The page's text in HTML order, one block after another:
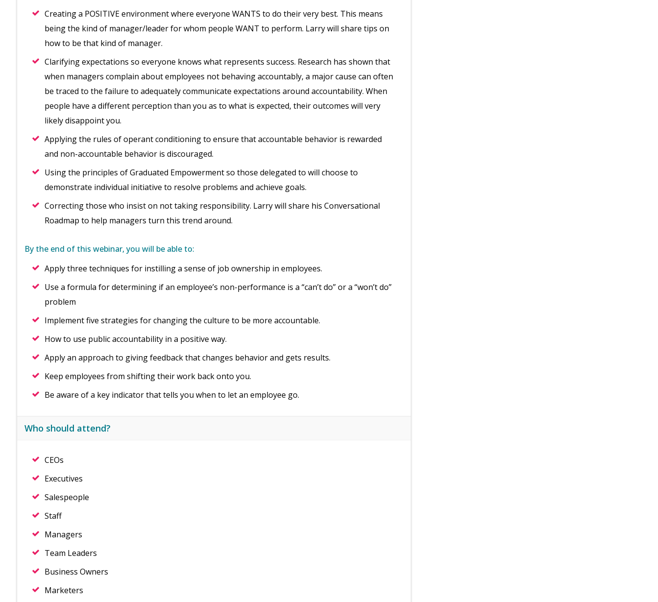
Creating a POSITIVE environment where everyone WANTS to do their very best. This means
being the kind of manager/leader for whom people WANT to perform. Larry will share tips on
how to be that kind of manager.
Clarifying expectations so everyone knows what represents success. Research has shown that
when managers complain about employees not behaving accountably, a major cause can often
be traced to the failure to adequately communicate expectations around accountability. When
people have a different perception than you as to what is expected, their outcomes will very
likely disappoint you.
Applying the rules of operant conditioning to ensure that accountable behavior is rewarded
and non-accountable behavior is discouraged.
Using the principles of Graduated Empowerment so those delegated to will choose to
demonstrate individual initiative to resolve problems and achieve goals.
Correcting those who insist on not taking responsibility. Larry will share his Conversational
Roadmap to help managers turn this trend around.
By the end of this webinar, you will be able to:
Apply three techniques for instilling a sense of job ownership in employees.
Use a formula for determining if an employee’s non-performance is a “can’t do” or a “won’t do”
problem
Implement five strategies for changing the culture to be more accountable.
How to use public accountability in a positive way.
Apply an approach to giving feedback that changes behavior and gets results.
Keep employees from shifting their work back onto you.
Be aware of a key indicator that tells you when to let an employee go.
Who should attend?
CEOs
Executives
Salespeople
Staff
Managers
Team Leaders
Business Owners
Marketers